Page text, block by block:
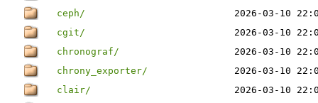
ceph/
2026-03-10
cgit/
2026-03-10
chronograf/
2026-03-10
chrony_exporter/
2026-03-10
clair/
2026-03-10